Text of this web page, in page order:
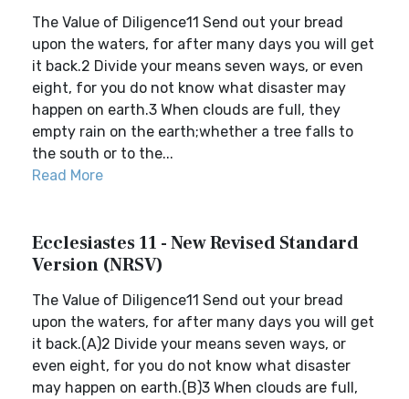
The Value of Diligence11 Send out your bread
upon the waters, for after many days you will get
it back.2 Divide your means seven ways, or even
eight, for you do not know what disaster may
happen on earth.3 When clouds are full, they
empty rain on the earth;whether a tree falls to
the south or to the...
Read More
Ecclesiastes 11 - New Revised Standard
Version (NRSV)
The Value of Diligence11 Send out your bread
upon the waters, for after many days you will get
it back.(A)2 Divide your means seven ways, or
even eight, for you do not know what disaster
may happen on earth.(B)3 When clouds are full,